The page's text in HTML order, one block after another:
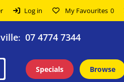
Log in My Favourites 0
: 07 4774 7344
Specials Browse